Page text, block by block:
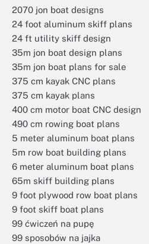
2070 jon boat designs
24 foot aluminum skiff plans
24 ft utility skiff design
35m jon boat design plans
35m jon boat plans for sale
375 cm kayak CNC plans
375 cm kayak plans
400 cm motor boat CNC design
490 cm rowing boat plans
5 meter aluminum boat plans
5m row boat building plans
6 meter aluminum boat plans
65m skiff building plans
9 foot plywood row boat plans
9 foot skiff boat plans
99 ćwiczeń na pupę
99 sposobów na jajka